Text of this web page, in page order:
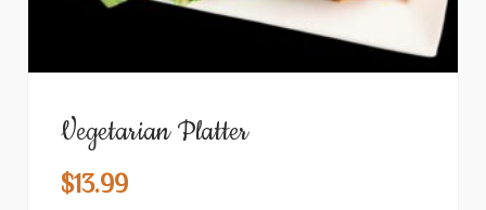
Vegetarian Platter
$13.99